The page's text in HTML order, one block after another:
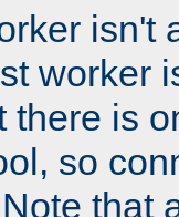
isn't
worker
there is
so
that